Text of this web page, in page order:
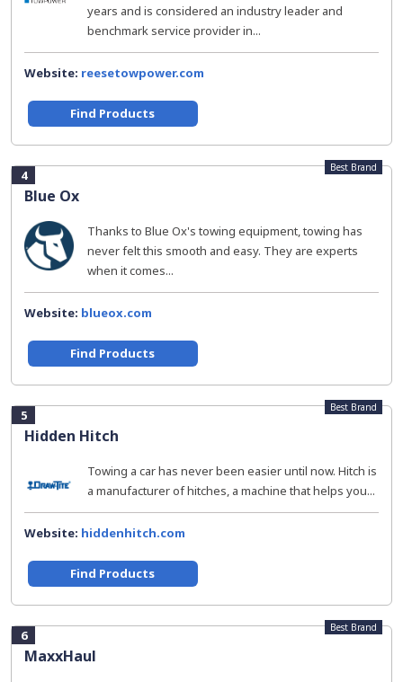
years and is considered an industry leader and
benchmark service provider in...
Website: reesetowpower.com
Find Products
4
Blue Ox
Best Brand
Thanks to Blue Ox's towing equipment, towing has
never felt this smooth and easy. They are experts
when it comes...
Website: blueox.com
Find Products
5
Hidden Hitch
Best Brand
Towing a car has never been easier until now. Hitch is
a manufacturer of hitches, a machine that helps you...
Website: hiddenhitch.com
Find Products
6
MaxxHaul
Best Brand